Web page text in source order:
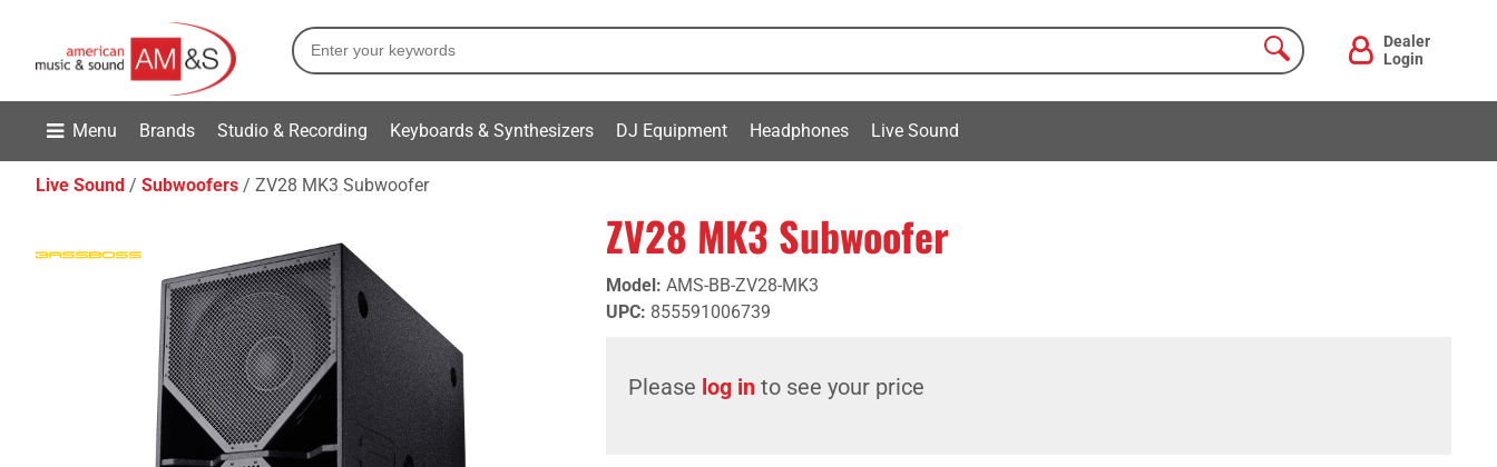
Dealer
Login
Menu Brands Studio & Recording Keyboards & Synthesizers DJ Equipment Headphones Live Sound
Live Sound Subwoofers ZV28 MK3 Subwoofer
ZV28 MK3 Subwoofer
Model: AMS-BB-ZV28-MK3
UPC: 855591006739
Please log in to see your price